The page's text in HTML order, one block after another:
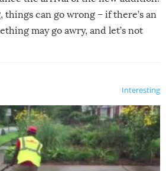
can go wrong – if there’s an
may go awry, and let’s not
Interesting